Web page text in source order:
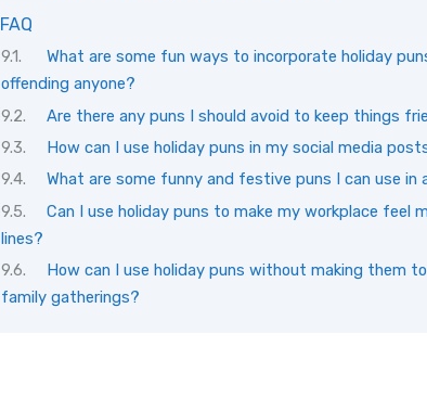
FAQ
What are some fun ways to incorporate holiday
offending anyone?
Are there any puns I should avoid to keep things
How can I use holiday puns in my social media
What are some funny and festive puns I can use in
Can I use holiday puns to make my workplace feel
lines?
How can I use holiday puns without making them
family gatherings?